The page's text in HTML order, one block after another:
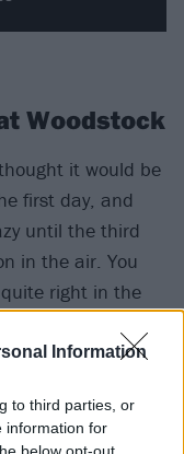
Information
to third parties, or
information for
below opt-out
Woodstock
it would be
first day, and
until the third
in the air. You
right in the
description
And I think
also has more of